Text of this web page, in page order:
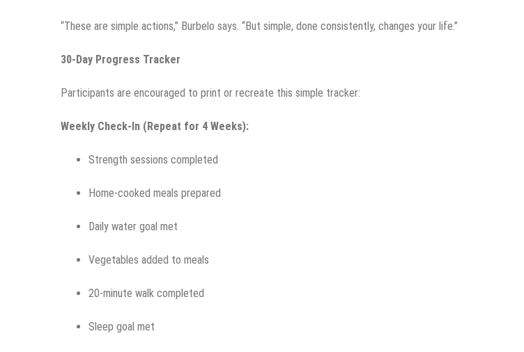
“These are simple actions,” Burbelo says. “But simple, done consistently, changes your life.”
30-Day Progress Tracker
Participants are encouraged to print or recreate this simple tracker:
Weekly Check-In (Repeat for 4 Weeks):
Strength sessions completed
Home-cooked meals prepared
Daily water goal met
Vegetables added to meals
20-minute walk completed
Sleep goal met